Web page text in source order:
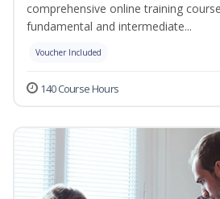
comprehensive online training
fundamental and intermediate...
Voucher Included
140 Course Hours